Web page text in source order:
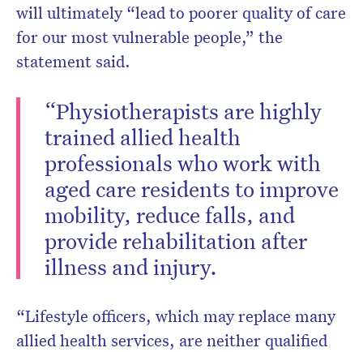
will ultimately “lead to poorer quality of care
for our most vulnerable people,” the
statement said.
“Physiotherapists are highly
trained allied health
professionals who work with
aged care residents to improve
mobility, reduce falls, and
provide rehabilitation after
illness and injury.
“Lifestyle officers, which may replace many
allied health services, are neither qualified